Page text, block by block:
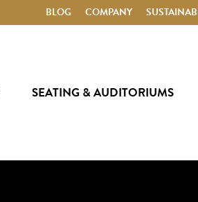
BLOG COMPANY
SEATING & AUDITORIUMS